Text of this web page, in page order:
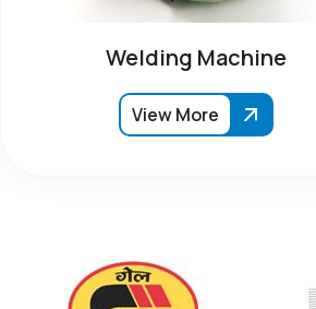
Welding Machine
View More